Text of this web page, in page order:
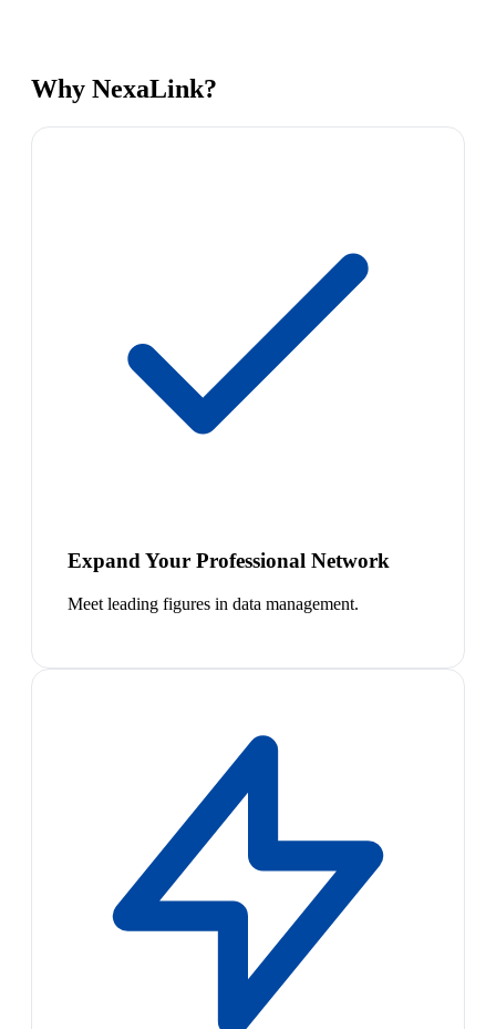
Why NexaLink?
Expand Your Professional Network
Meet leading figures in data management.